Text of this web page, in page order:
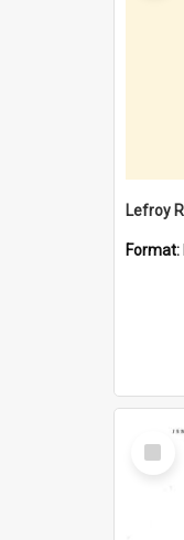
Format:
Select
Item